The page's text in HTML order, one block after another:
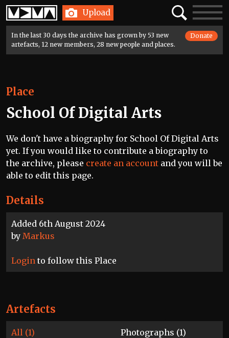
Home Upload SearchToggle
In the last 30 days the archive has grown by 53 new
artefacts, 12 new members, 28 new people and places.
Donate
Details
Added 6th August 2024
by Markus
Login to follow this Place
Place
School Of Digital Arts
We don't have a biography for School Of Digital Arts
yet. If you would like to contribute a biography to
the archive, please create an account and you will be
able to edit this page.
Artefacts
All (1) Photographs (1)